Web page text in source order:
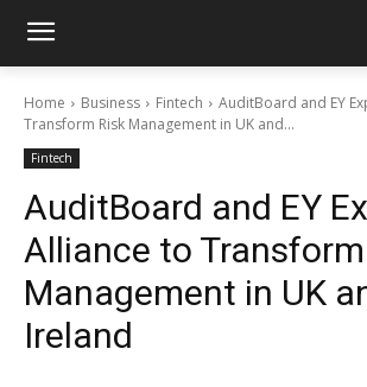
Home Business Fintech
AuditBoard and EY
Transform Risk Management in UK and...
Fintech
AuditBoard and EY
Alliance to
Management in UK
Ireland